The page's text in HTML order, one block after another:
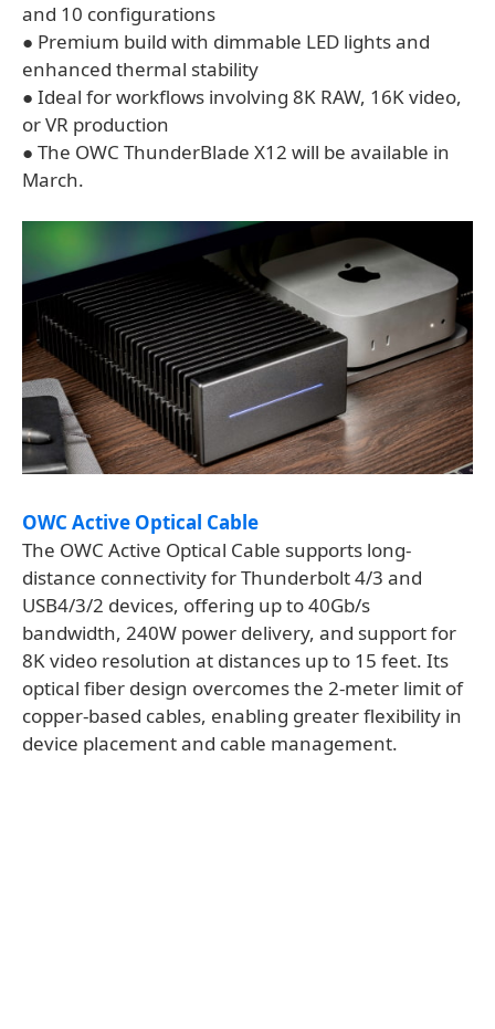
and 10 configurations
● Premium build with dimmable LED lights and
enhanced thermal stability
● Ideal for workflows involving 8K RAW, 16K video,
or VR production
● The OWC ThunderBlade X12 will be available in
March.
OWC Active Optical Cable
The OWC Active Optical Cable supports long-
distance connectivity for Thunderbolt 4/3 and
USB4/3/2 devices, offering up to 40Gb/s
bandwidth, 240W power delivery, and support for
8K video resolution at distances up to 15 feet. Its
optical fiber design overcomes the 2-meter limit of
copper-based cables, enabling greater flexibility in
device placement and cable management.